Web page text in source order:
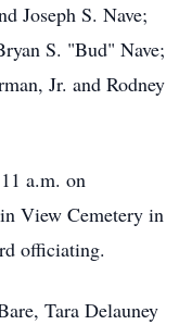
Joseph S. Nave;
S. "Bud" Nave;
Jr. and Rodney
a.m. on
View Cemetery in
officiating.
Tara Delauney